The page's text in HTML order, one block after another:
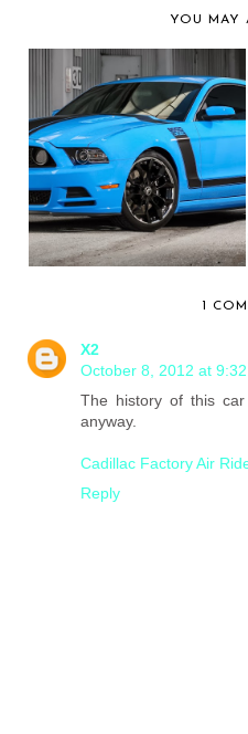
YOU MAY
EXCLUSIVE
MOTORING SHOWS
OFF A FORD...
1
X2
October 8, 2012 at 9:32
The history of this
anyway.
Cadillac Factory Air
Reply